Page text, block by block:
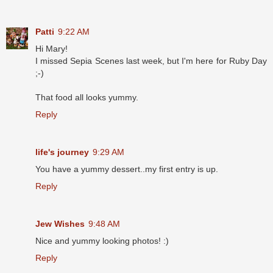
Patti 9:22 AM
Hi Mary!
I missed Sepia Scenes last week, but I'm here for Ruby Day
;-)
That food all looks yummy.
Reply
life's journey 9:29 AM
You have a yummy dessert..my first entry is up.
Reply
Jew Wishes 9:48 AM
Nice and yummy looking photos! :)
Reply